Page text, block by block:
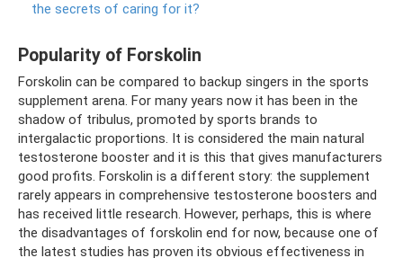
the secrets of caring for it?
Popularity of Forskolin
Forskolin can be compared to backup singers in the sports
supplement arena. For many years now it has been in the
shadow of tribulus, promoted by sports brands to
intergalactic proportions. It is considered the main natural
testosterone booster and it is this that gives manufacturers
good profits. Forskolin is a different story: the supplement
rarely appears in comprehensive testosterone boosters and
has received little research. However, perhaps, this is where
the disadvantages of forskolin end for now, because one of
the latest studies has proven its obvious effectiveness in